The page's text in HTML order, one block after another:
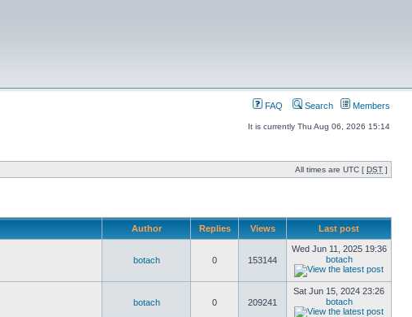
FAQ Search Members
It is currently Thu Aug 06, 2026 15:14
All times are UTC [ DST ]
Author Replies Views Last post
botach 0 153144
Wed Jun 11, 2025 19:36
botach
botach 0 209241
Sat Jun 15, 2024 23:26
botach